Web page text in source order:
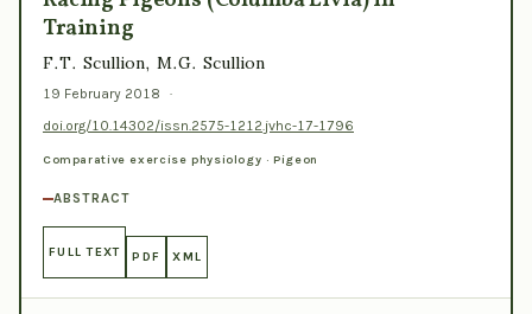
Training
F.T. Scullion, M.G. Scullion
19 February 2018
·
doi.org/10.14302/issn.2575-1212.jvhc-17-1796
Comparative exercise physiology · Pigeon
ABSTRACT
FULL TEXT PDF XML